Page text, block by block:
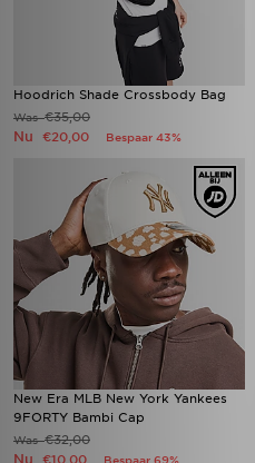
Hoodrich Shade Crossbody Bag
Was€35,00
Nu €20,00 Bespaar 43%
New Era MLB New York Yankees
9FORTY Bambi Cap
Was€32,00
Nu €10,00 Bespaar 69%